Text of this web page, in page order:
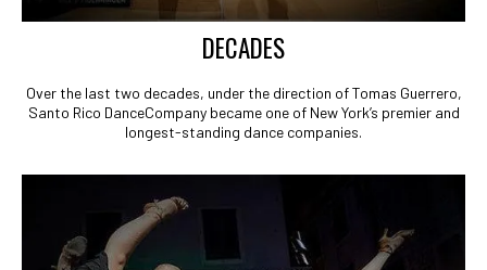
DECADES
Over the last two decades, under the direction of Tomas Guerrero,
Santo Rico DanceCompany became one of New York’s premier and
longest-standing dance companies.